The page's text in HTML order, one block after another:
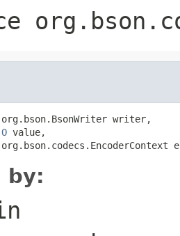
writer,
O value,
by: